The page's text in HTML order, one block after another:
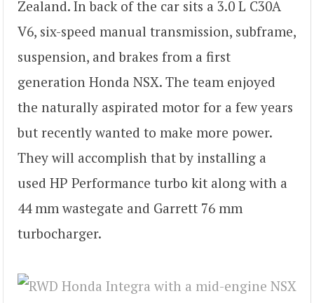
Zealand. In back of the car sits a 3.0 L C30A
V6, six-speed manual transmission, subframe,
suspension, and brakes from a first
generation Honda NSX. The team enjoyed
the naturally aspirated motor for a few years
but recently wanted to make more power.
They will accomplish that by installing a
used HP Performance turbo kit along with a
44 mm wastegate and Garrett 76 mm
turbocharger.